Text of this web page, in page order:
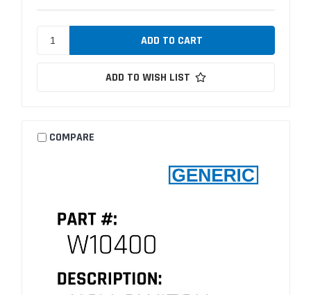
ADD TO WISH LIST
COMPARE